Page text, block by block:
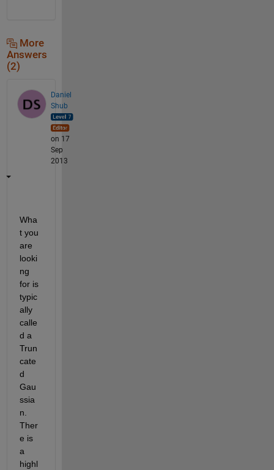
More
Answers
(2)
Daniel
Shub
on 17
Sep
2013
Wha
t you
are
looki
ng
for is
typic
ally
calle
d a
Trun
cate
d
Gau
ssia
n.
Ther
e is
a
highl